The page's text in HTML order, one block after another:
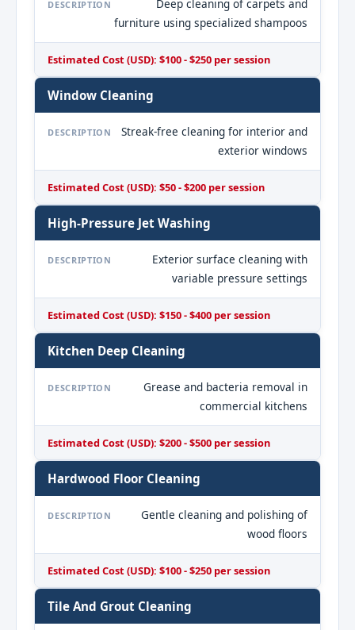
DESCRIPTION
Deep cleaning of carpets and
furniture using specialized shampoos
Estimated Cost (USD): $100 - $250 per session
Window Cleaning
DESCRIPTION
Streak-free cleaning for interior and
exterior windows
Estimated Cost (USD): $50 - $200 per session
High-Pressure Jet Washing
DESCRIPTION
Exterior surface cleaning with
variable pressure settings
Estimated Cost (USD): $150 - $400 per session
Kitchen Deep Cleaning
DESCRIPTION
Grease and bacteria removal in
commercial kitchens
Estimated Cost (USD): $200 - $500 per session
Hardwood Floor Cleaning
DESCRIPTION
Gentle cleaning and polishing of
wood floors
Estimated Cost (USD): $100 - $250 per session
Tile And Grout Cleaning